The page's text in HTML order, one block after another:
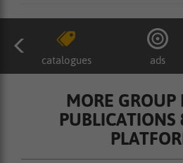
catalogues ads
MORE GROUP
PUBLICATIONS